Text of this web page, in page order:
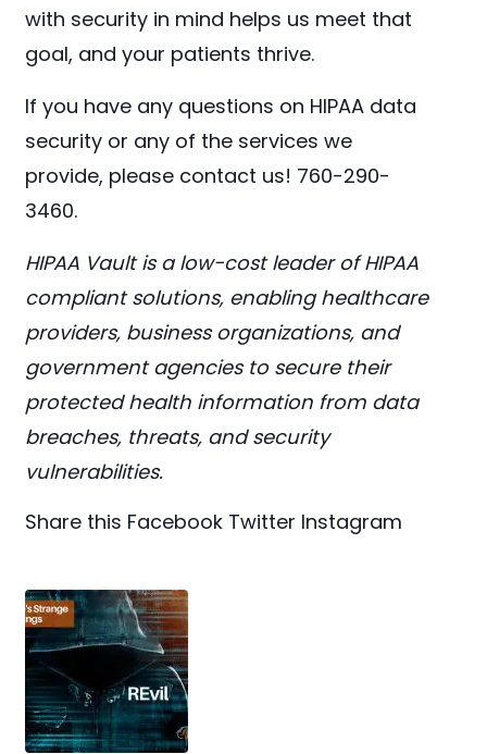
with security in mind helps us meet that
goal, and your patients thrive.
If you have any questions on HIPAA data
security or any of the services we
provide, please contact us! 760-290-
3460.
HIPAA Vault is a low-cost leader of HIPAA
compliant solutions, enabling healthcare
providers, business organizations, and
government agencies to secure their
protected health information from data
breaches, threats, and security
vulnerabilities.
Share this Facebook Twitter Instagram